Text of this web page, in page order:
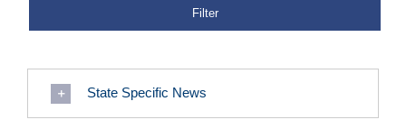
State Specific News